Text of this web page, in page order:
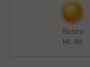
Sunny
Hi: 96